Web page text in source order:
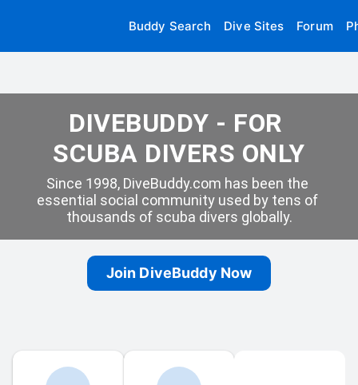
Buddy Search Dive Sites Forum
DIVEBUDDY - FOR
SCUBA DIVERS ONLY
Since 1998, DiveBuddy.com has been the
essential social community used by tens of
thousands of scuba divers globally.
Join DiveBuddy Now